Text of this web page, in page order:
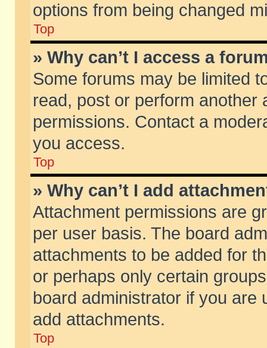
options from being changed
Top
» Why can’t I access a
Some forums may be limited
read, post or perform another
permissions. Contact a
you access.
Top
» Why can’t I add
Attachment permissions are
per user basis. The board
attachments to be added for
or perhaps only certain
board administrator if you are
add attachments.
Top